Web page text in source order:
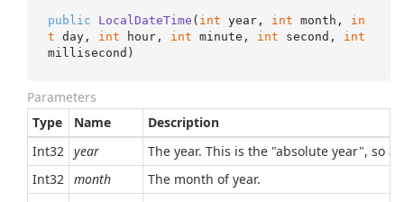
public LocalDateTime ( int year, int month, in
t day, int hour, int minute, int second, int
millisecond )
Parameters
Type
Name
Description
Int32 year
The year. This is the "absolute year", so a
Int32 month
The month of year.